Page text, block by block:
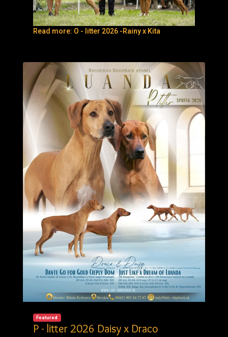
Read more: O - litter 2026 -Rainy x Kita
Featured
P - litter 2026 Daisy x Draco